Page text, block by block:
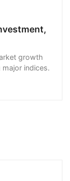
growth
indices.